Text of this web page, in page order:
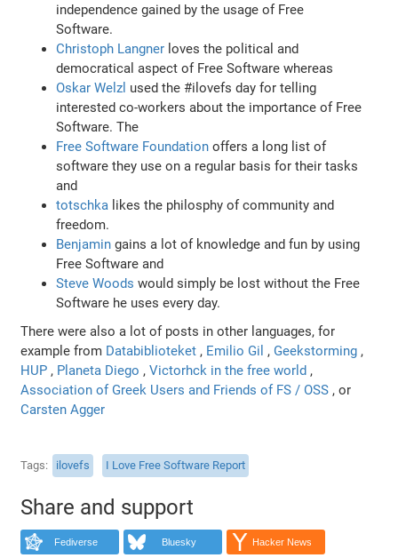
independence gained by the usage of Free
Software.
Christoph Langner loves the political and
democratical aspect of Free Software whereas
Oskar Welzl used the #ilovefs day for telling
interested co-workers about the importance of Free
Software. The
Free Software Foundation offers a long list of
software they use on a regular basis for their tasks
and
totschka likes the philosphy of community and
freedom.
Benjamin gains a lot of knowledge and fun by using
Free Software and
Steve Woods would simply be lost without the Free
Software he uses every day.
There were also a lot of posts in other languages, for
example from Databiblioteket , Emilio Gil , Geekstorming ,
HUP , Planeta Diego ,Victorhck in the free world ,
Association of Greek Users and Friends of FS / OSS , or
Carsten Agger
Tags ilovefs I Love Free Software Report
Share and support
Fediverse Bluesky Hacker News